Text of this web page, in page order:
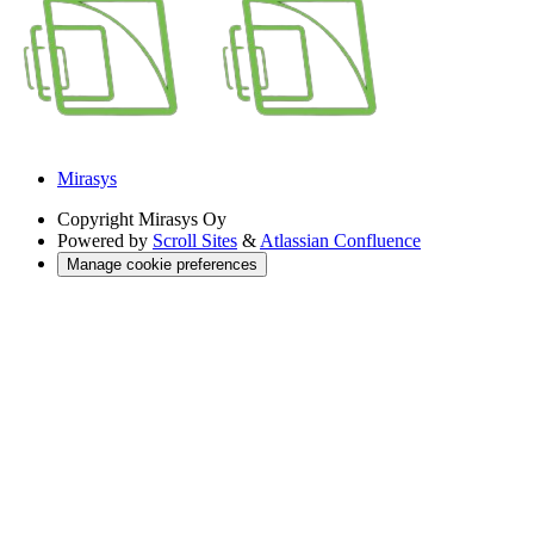
Mirasys
Copyright Mirasys Oy
Powered by Scroll Sites & Atlassian Confluence
Manage cookie preferences